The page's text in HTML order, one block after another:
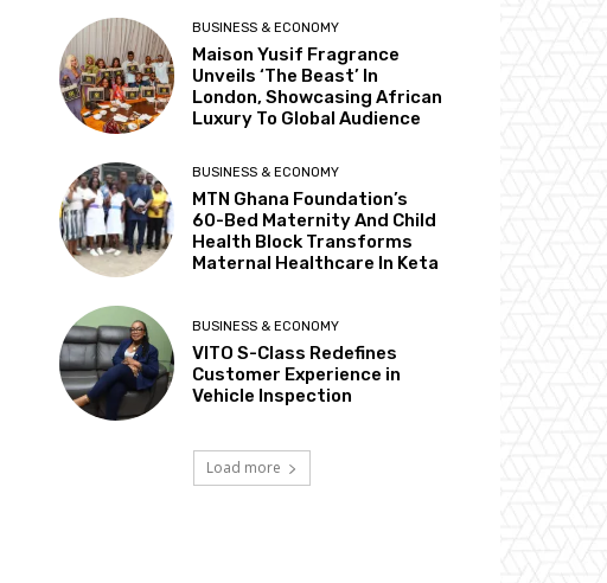
BUSINESS & ECONOMY
Maison Yusif Fragrance
Unveils ‘The Beast’ In
London, Showcasing African
Luxury To Global Audience
BUSINESS & ECONOMY
MTN Ghana Foundation’s
60-Bed Maternity And Child
Health Block Transforms
Maternal Healthcare In Keta
BUSINESS & ECONOMY
VITO S-Class Redefines
Customer Experience in
Vehicle Inspection
Load more